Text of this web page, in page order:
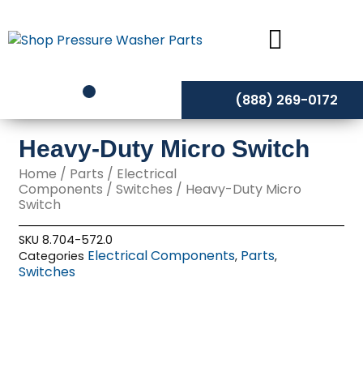
to
content
(888) 269-0172
Heavy-Duty Micro Switch
Home / Parts / Electrical
Components /Switches / Heavy-Duty Micro
Switch
SKU8.704-572.0
Categories Electrical Components, Parts,
Switches